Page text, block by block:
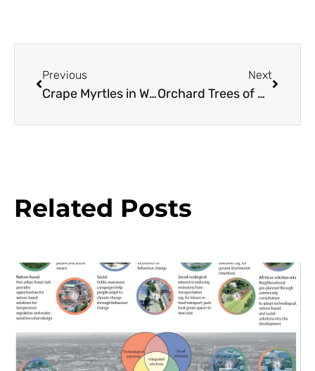
Previous
Crape Myrtles in Western Oregon
Next
Orchard Trees of Rancho Los Cerritos: Cherimoya
Related Posts